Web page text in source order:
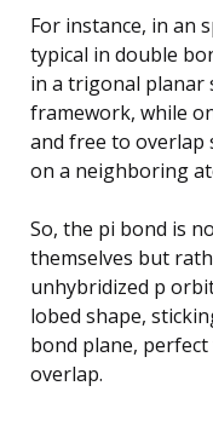
For instance, in an
typical in double
in a trigonal planar
framework, while
and free to overlap
on a neighboring
So, the pi bond is
themselves but
unhybridized p
lobed shape,
bond plane,
overlap.